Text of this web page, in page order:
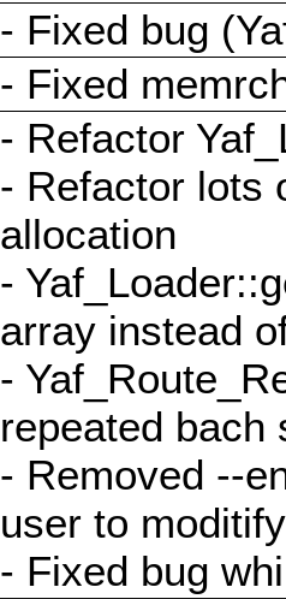
- Fixed bug
- Fixed
- Refactor
- Refactor lots
allocation
-
array instead
-
repeated bach
- Removed --
user to
- Fixed bug